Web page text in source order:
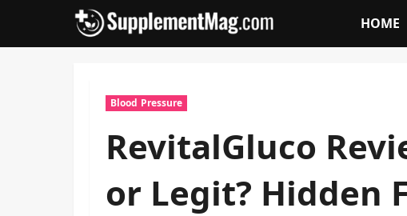
content
HOME
Blood Pressure
RevitalGluco
or Legit? Hidden